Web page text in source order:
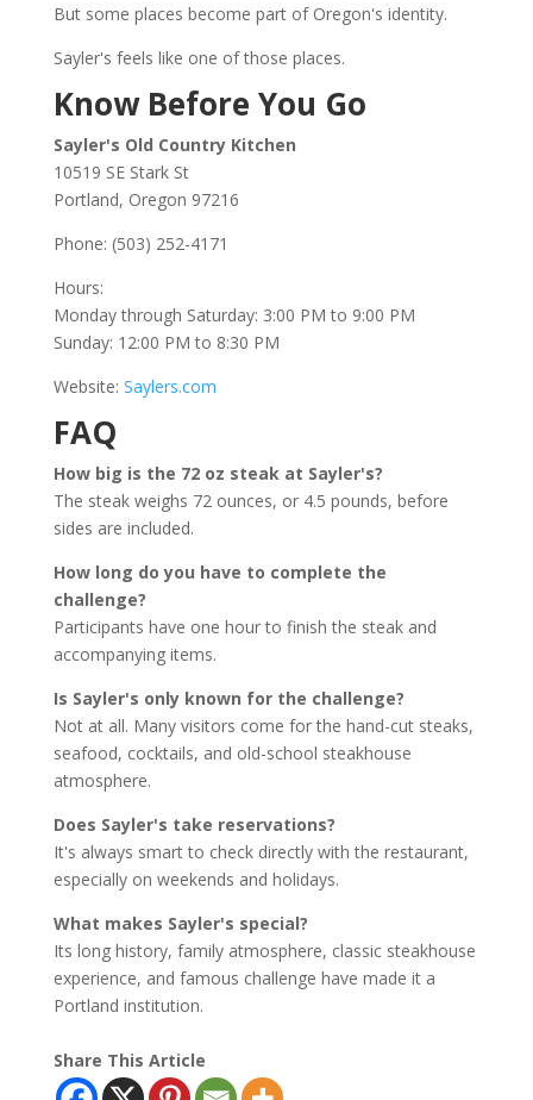
But some places become part of Oregon's identity.
Sayler's feels like one of those places.
Know Before You Go
Sayler's Old Country Kitchen
10519 SE Stark St
Portland, Oregon 97216
Phone: (503) 252-4171
Hours:
Monday through Saturday: 3:00 PM to 9:00 PM
Sunday: 12:00 PM to 8:30 PM
Website: Saylers.com
FAQ
How big is the 72 oz steak at Sayler's?
The steak weighs 72 ounces, or 4.5 pounds, before
sides are included.
How long do you have to complete the
challenge?
Participants have one hour to finish the steak and
accompanying items.
Is Sayler's only known for the challenge?
Not at all. Many visitors come for the hand-cut steaks,
seafood, cocktails, and old-school steakhouse
atmosphere.
Does Sayler's take reservations?
It's always smart to check directly with the restaurant,
especially on weekends and holidays.
What makes Sayler's special?
Its long history, family atmosphere, classic steakhouse
experience, and famous challenge have made it a
Portland institution.
Share This Article